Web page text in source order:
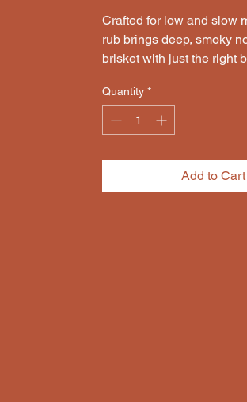
Crafted for low and slow
rub brings deep, smoky
brisket with just the right
Quantity *
Add to Cart